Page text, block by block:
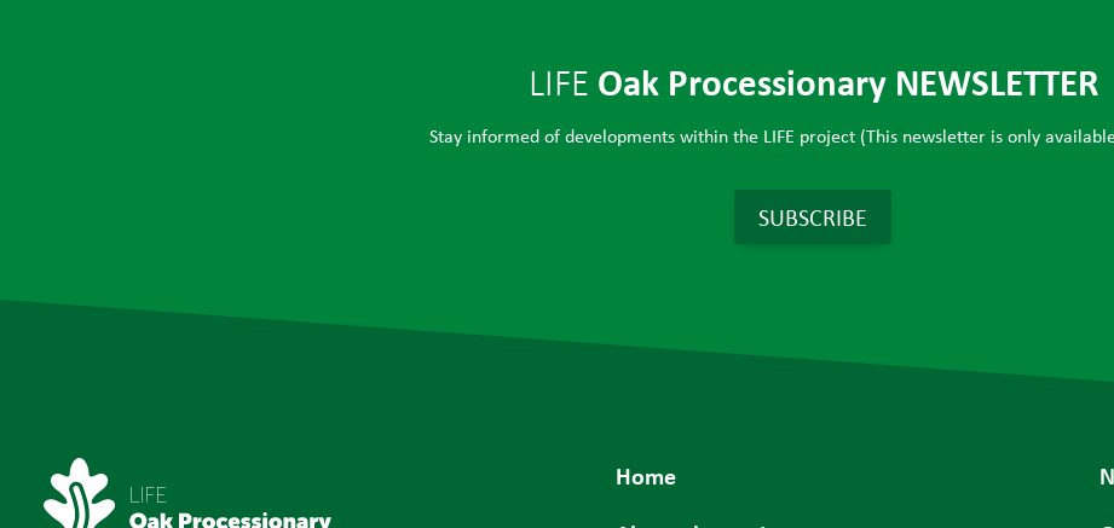
LIFE Oak Processionary NEWSLETTER
Stay informed of developments within the LIFE project (This newsletter is only
SUBSCRIBE
Home